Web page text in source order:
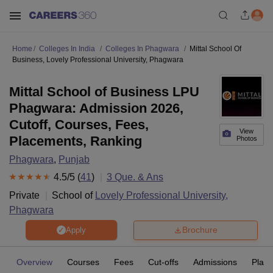
Home Colleges In India Colleges In Phagwara
Mittal School Of
Business, Lovely Professional University, Phagwara
View
Photos
Mittal School of Business LPU
Phagwara: Admission 2026,
Cutoff, Courses, Fees,
Placements, Ranking
Phagwara, Punjab
4.5/5 (41 ) 3 Que. & Ans
Private
School of
Lovely Professional University,
Phagwara
Apply Brochure
Overview Courses Fees Cut-offs Admissions